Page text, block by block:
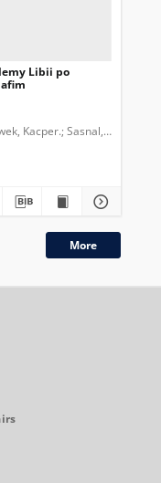
Libii po
Kacper. Sasnal, Patrycja.
More